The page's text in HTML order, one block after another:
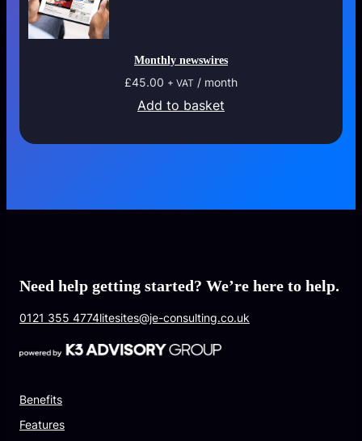
Monthly newswires
£45.00 + VAT / month
Add to basket
Need help getting started? We’re here to help.
0121 355 4774litesites@je-consulting.co.uk
Benefits
Features